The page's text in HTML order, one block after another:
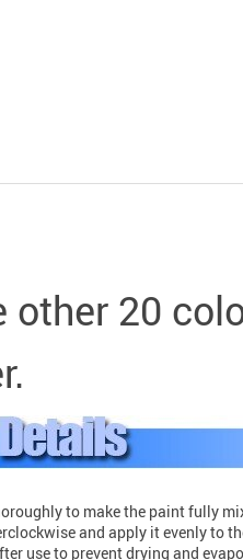
other 20
to make the paint fully
and apply it evenly to
use to prevent drying and